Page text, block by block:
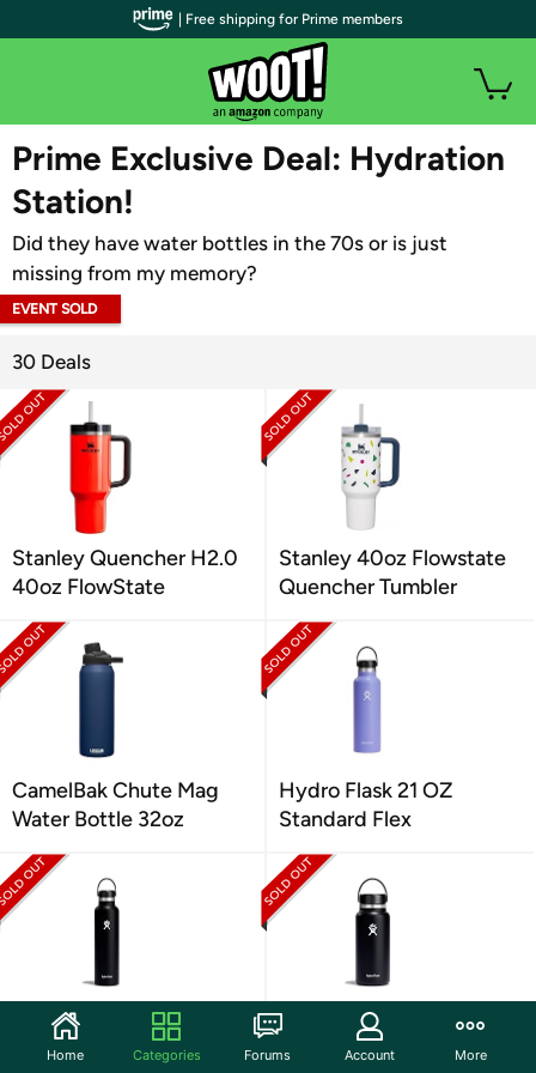
WOOT PLUS
Prime Exclusive Deal: Hydration
Station!
Did they have water bottles in the 70s or is just
missing from my memory?
EVENT SOLD
30 Deals
Stanley Quencher H2.0
40oz FlowState
Stanley 40oz Flowstate
Quencher Tumbler
CamelBak Chute Mag
Water Bottle 32oz
Hydro Flask 21 OZ
Standard Flex
Hydro Flask 24 OZ
Standard Flex
Hydro Flask 32 OZ Wide
Flex
| Free shipping for Prime members
Home Categories Forums Account More